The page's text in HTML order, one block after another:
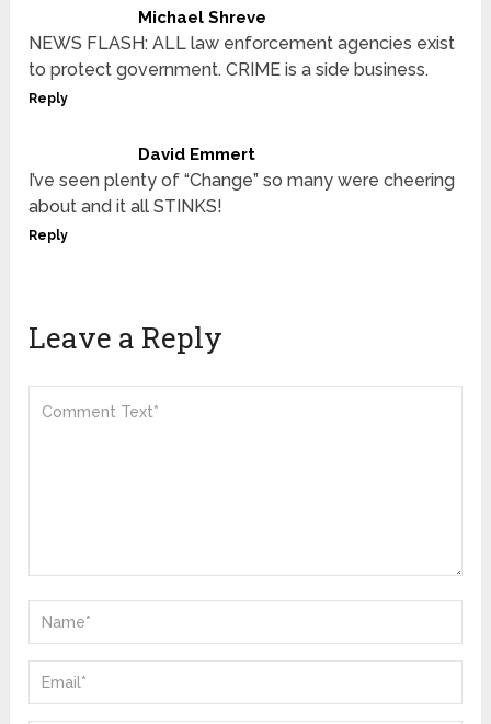
Michael Shreve
NEWS FLASH: ALL law enforcement agencies exist
to protect government. CRIME is a side business.
Reply
David Emmert
I’ve seen plenty of “Change” so many were cheering
about and it all STINKS!
Reply
Leave a Reply